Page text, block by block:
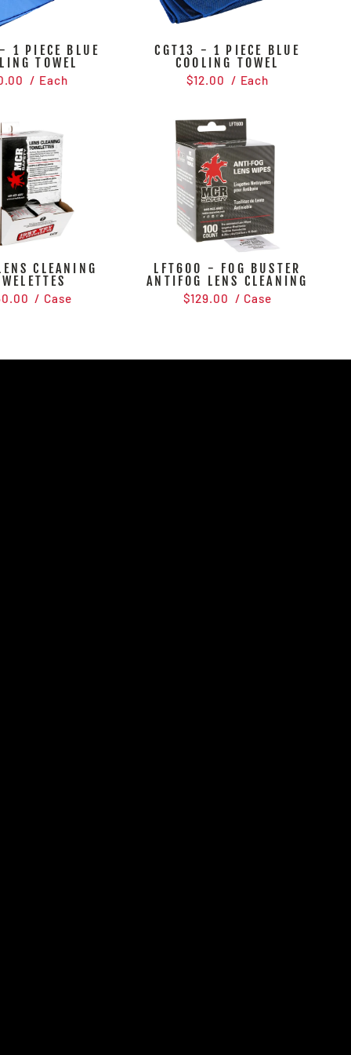
1 PIECE BLUE
TOWEL
/ Each
CGT13 - 1 PIECE BLUE
COOLING TOWEL
$12.00 / Each
CLEANING
/ Case
LFT600 - FOG BUSTER
ANTIFOG LENS CLEANING
$129.00 / Case